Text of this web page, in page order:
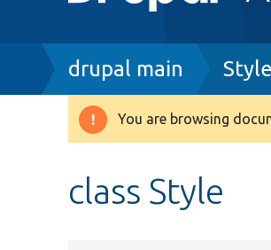
Breadcrumb
drupal main
Warning
You are browsing
class Style